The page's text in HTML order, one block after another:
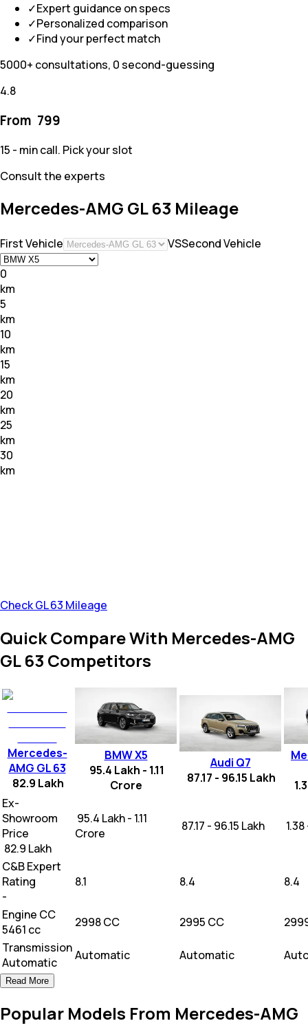
✓Expert guidance on specs
✓Personalized comparison
✓Find your perfect match
5000+ consultations, 0 second-guessing
4.8
From ₹ 799
15 - min call. Pick your slot
Consult the experts
Mercedes-AMG GL 63 Mileage
First Vehicle VSSecond Vehicle
0
km
5
km
10
km
15
km
20
km
25
km
30
km
Check GL 63 Mileage
Quick Compare With Mercedes-AMG
GL 63 Competitors
Mercedes-
AMG GL 63
82.9 Lakh
BMW X5
95.4 Lakh - 1.11
Crore
Audi Q7
87.17 - 96.15 Lakh
Ex-
Showroom
Price
₹ 82.9 Lakh
₹ 95.4 Lakh - 1.11
Crore
₹ 87.17 - 96.15 Lakh ₹
C&B Expert
Rating
-
8.1 8.4 8.4
Engine CC
5461 cc
2998 CC 2995 CC
Transmission
Automatic
Automatic Automatic
Read More
Popular Models From Mercedes-AMG